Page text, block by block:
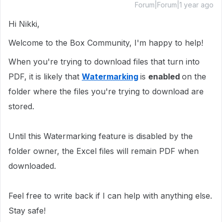
Forum|Forum|1 year ago
Hi Nikki,
Welcome to the Box Community, I'm happy to help!
When you're trying to download files that turn into
PDF, it is likely that Watermarking is enabled on the
folder where the files you're trying to download are
stored.
Until this Watermarking feature is disabled by the
folder owner, the Excel files will remain PDF when
downloaded.
Feel free to write back if I can help with anything else.
Stay safe!